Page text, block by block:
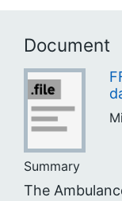
Document
Summary
The